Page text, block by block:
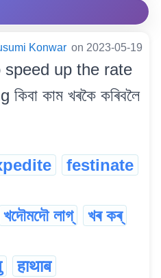
Konwar on 2023-05-19
speed up the rate
কাম খৰকৈ কৰিবলৈ
festinate
খদৌমদৌ লাগ্
খৰ কৰ্
हाथाब